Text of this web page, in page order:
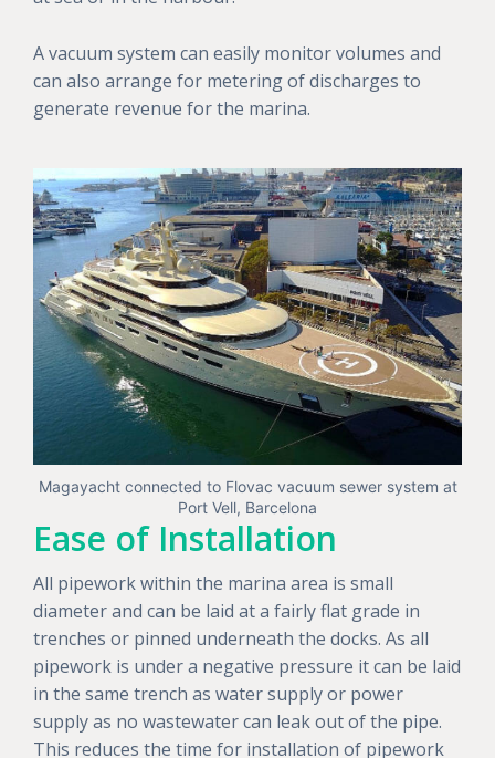
A vacuum system can easily monitor volumes and
can also arrange for metering of discharges to
generate revenue for the marina.
Magayacht connected to Flovac vacuum sewer system at
Port Vell, Barcelona
Ease of Installation
All pipework within the marina area is small
diameter and can be laid at a fairly flat grade in
trenches or pinned underneath the docks. As all
pipework is under a negative pressure it can be laid
in the same trench as water supply or power
supply as no wastewater can leak out of the pipe.
This reduces the time for installation of pipework